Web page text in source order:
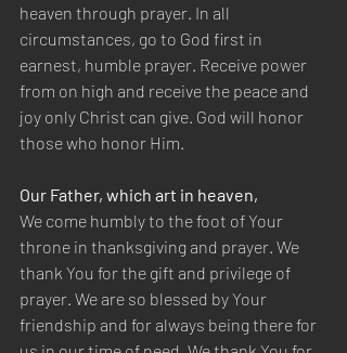
heaven through prayer. In all
circumstances, go to God first in
earnest, humble prayer. Receive power
from on high and receive the peace and
joy only Christ can give. God will honor
those who honor Him.
Our Father, which art in heaven,
We come humbly to the foot of Your
throne in thanksgiving and prayer. We
thank You for the gift and privilege of
prayer. We are so blessed by Your
friendship and for always being there for